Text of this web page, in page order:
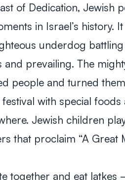
of Dedication, Jewish
in Israel’s history.
underdog battling
prevailing. The
people and turned
festival with special
Jewish children
that proclaim “A Great
together and eat latkes